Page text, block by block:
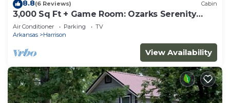
8.8(6 Reviews) Cabin
3,000 Sq Ft + Game Room: Ozarks Serenity
Cabin!
Air Conditioner Parking
TV
Arkansas
Harrison
View Availability